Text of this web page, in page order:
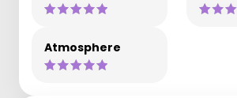
Atmosphere